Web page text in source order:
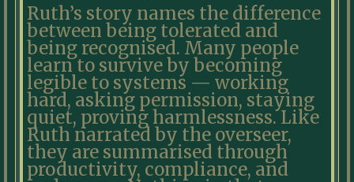
Ruth’s story names the difference
between being tolerated and
being recognised. Many people
learn to survive by becoming
legible to systems — working
hard, asking permission, staying
quiet, proving harmlessness. Like
Ruth narrated by the overseer,
they are summarised through
productivity, compliance, and